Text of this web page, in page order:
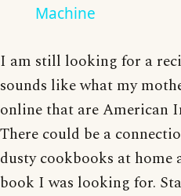
Machine
I am still looking for a
sounds like what my
online that are American
There could be a
dusty cookbooks at
book I was looking for.